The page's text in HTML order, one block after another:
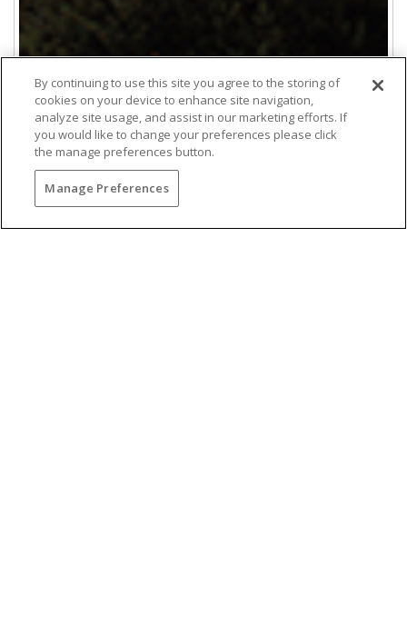
By continuing to use this site you agree to the storing of
cookies on your device to enhance site navigation,
analyze site usage, and assist in our marketing efforts. If
you would like to change your preferences please click
the manage preferences button.
Manage Preferences